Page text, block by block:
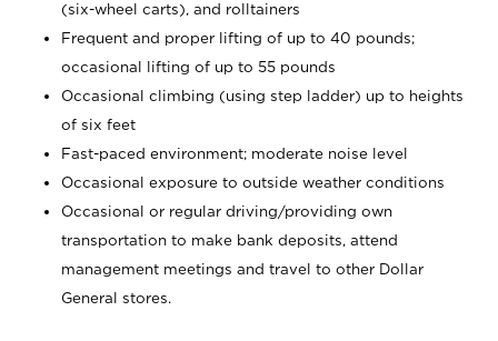
(six-wheel carts), and rolltainers
Frequent and proper lifting of up to 40 pounds;
occasional lifting of up to 55 pounds
Occasional climbing (using step ladder) up to heights
of six feet
Fast-paced environment; moderate noise level
Occasional exposure to outside weather conditions
Occasional or regular driving/providing own
transportation to make bank deposits, attend
management meetings and travel to other Dollar
General stores.